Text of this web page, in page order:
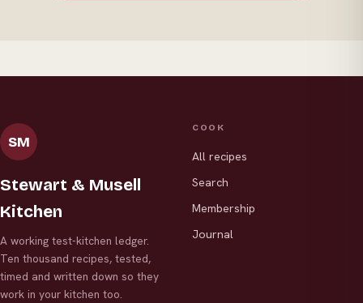
SM
Stewart & Musell
Kitchen
A working test-kitchen ledger.
Ten thousand recipes, tested,
timed and written down so they
work in your kitchen too.
COOK
All recipes
Search
Membership
Journal